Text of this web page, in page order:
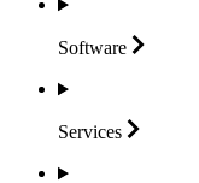
Software
Services